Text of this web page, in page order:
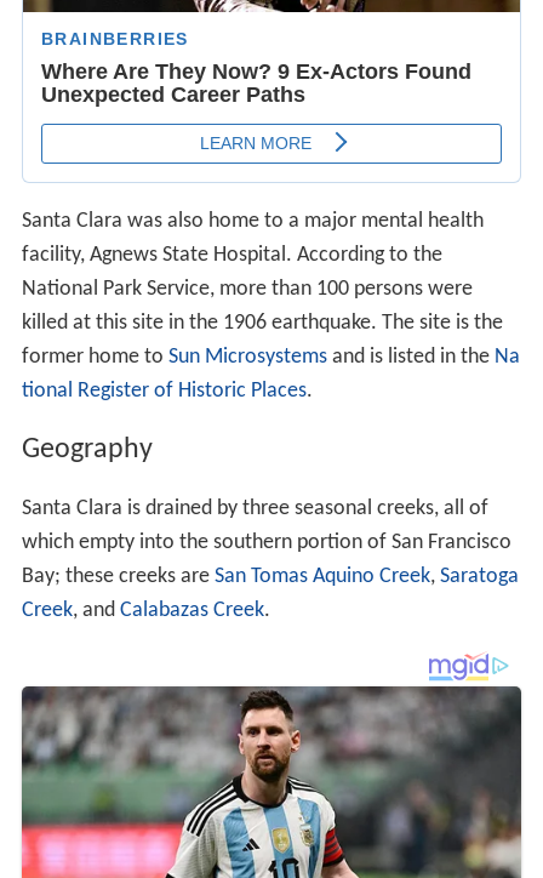
Santa Clara was also home to a major mental health
facility, Agnews State Hospital. According to the
National Park Service, more than 100 persons were
killed at this site in the 1906 earthquake. The site is the
former home to Sun Microsystemsand is listed in the Na
tional Register of Historic Places.
Geography
Santa Clara is drained by three seasonal creeks, all of
which empty into the southern portion of San Francisco
Bay; these creeks are San Tomas Aquino Creek, Saratoga
Creek, and Calabazas Creek.